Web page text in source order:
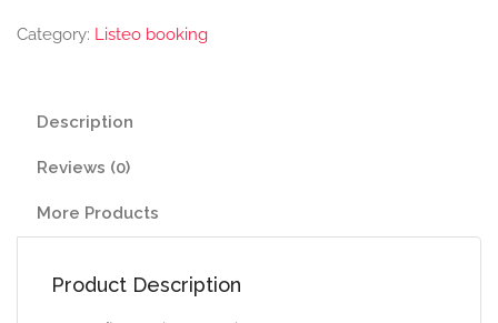
Category: Listeo booking
Description
Reviews (0)
More Products
Product Description